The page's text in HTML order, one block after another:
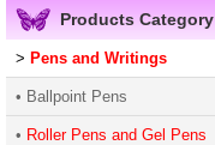
Products Category
> Pens and Writings
• Ballpoint Pens
• Roller Pens and Gel Pens